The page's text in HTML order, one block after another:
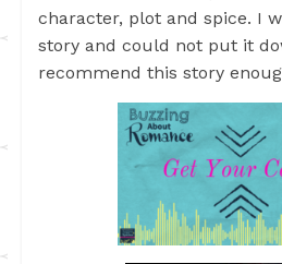
character, plot and spice. I
story and could not put it
recommend this story